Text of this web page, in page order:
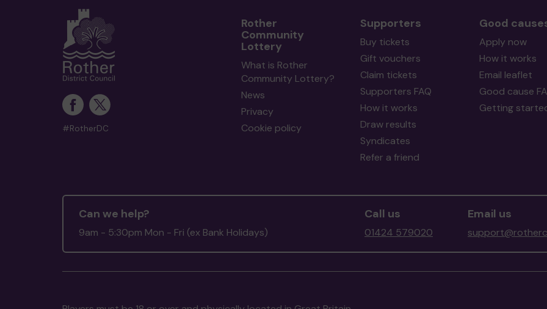
#RotherDC
Rother
Community
Lottery
What is Rother
Community Lottery?
News
Privacy
Cookie policy
Supporters
Buy tickets
Gift vouchers
Claim tickets
Supporters FAQ
How it works
Draw results
Syndicates
Refer a friend
Good
Apply now
How it works
Email leaflet
Good cause
Getting
Can we help?
9am - 5:30pm Mon - Fri (ex Bank Holidays)
Call us
01424 579020
Email us